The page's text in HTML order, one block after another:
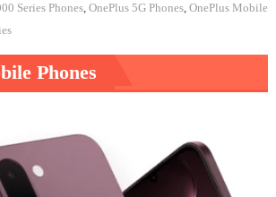
Series Phones, OnePlus 5G Phones, OnePlus Mobile
Phones